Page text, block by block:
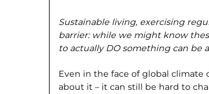
Sustainable living, exercising
barrier: while we might know
to actually DO something can be
Even in the face of global
about it – it can still be hard to